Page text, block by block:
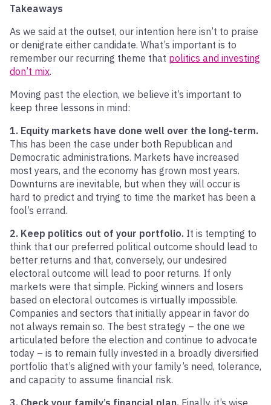
Takeaways
As we said at the outset, our intention here isn’t to praise
or denigrate either candidate. What’s important is to
remember our recurring theme that politics and investing
don’t mix.
Moving past the election, we believe it’s important to
keep three lessons in mind:
1. Equity markets have done well over the long-term.
This has been the case under both Republican and
Democratic administrations. Markets have increased
most years, and the economy has grown most years.
Downturns are inevitable, but when they will occur is
hard to predict and trying to time the market has been a
fool’s errand.
2. Keep politics out of your portfolio. It is tempting to
think that our preferred political outcome should lead to
better returns and that, conversely, our undesired
electoral outcome will lead to poor returns. If only
markets were that simple. Picking winners and losers
based on electoral outcomes is virtually impossible.
Companies and sectors that initially appear in favor do
not always remain so. The best strategy – the one we
articulated before the election and continue to advocate
today – is to remain fully invested in a broadly diversified
portfolio that’s aligned with your family’s need, tolerance,
and capacity to assume financial risk.